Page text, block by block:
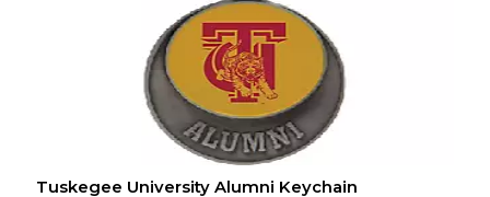
Tuskegee University Alumni Keychain